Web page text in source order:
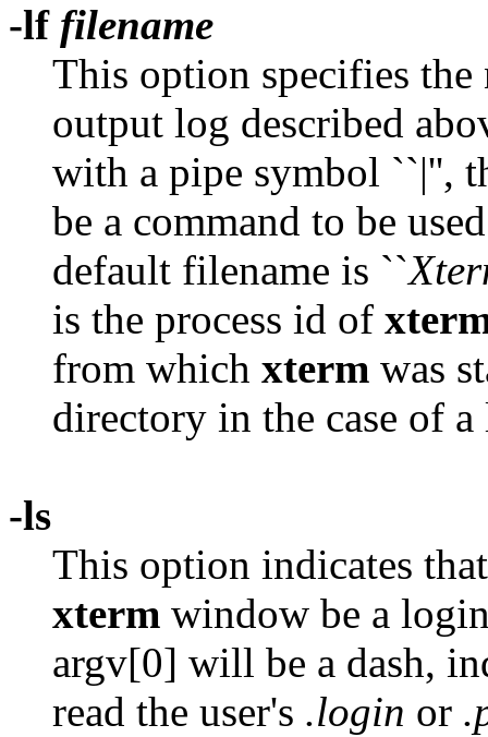
-lffilename
This option specifies
output log described
with a pipe symbol ``|'',
be a command to be
default filename is ``
is the process id of
from which xterm was
directory in the case of
-ls
This option indicates
xterm window be a
argv[0] will be a dash,
read the user's .login or